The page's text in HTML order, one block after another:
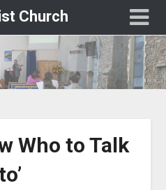
Church
Who to Talk